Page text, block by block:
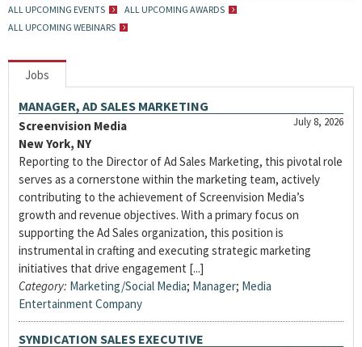
ALL UPCOMING EVENTS
ALL UPCOMING AWARDS
ALL UPCOMING WEBINARS
Jobs
MANAGER, AD SALES MARKETING
July 8, 2026
Screenvision Media
New York, NY
Reporting to the Director of Ad Sales Marketing, this pivotal role
serves as a cornerstone within the marketing team, actively
contributing to the achievement of Screenvision Media’s
growth and revenue objectives. With a primary focus on
supporting the Ad Sales organization, this position is
instrumental in crafting and executing strategic marketing
initiatives that drive engagement [...]
Category: Marketing/Social Media; Manager; Media
Entertainment Company
SYNDICATION SALES EXECUTIVE